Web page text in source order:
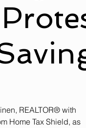
REALTOR® with
Home Tax Shield, as